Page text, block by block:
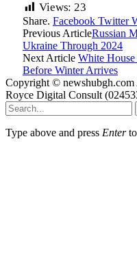
Views: 23
Share. Facebook Twitter
Previous ArticleRussian
Ukraine Through 2024
Next Article White
Before Winter Arrives
Copyright ©
Royce Digital Consult
Type above and press Enterto